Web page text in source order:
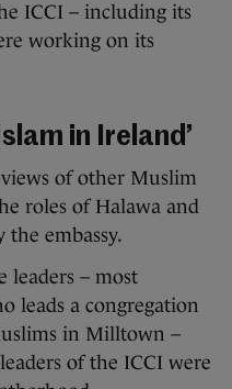
ICCI – including its
working on its
in Ireland’
views of other Muslim
roles of Halawa and
the embassy.
leaders – most
leads a congregation
in Milltown –
of the ICCI were